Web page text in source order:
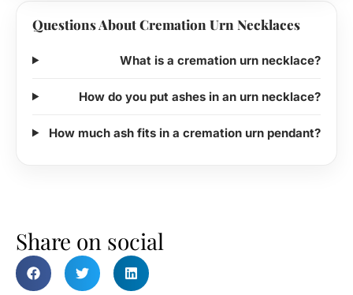
Questions About Cremation Urn Necklaces
What is a cremation urn necklace?
How do you put ashes in an urn necklace?
How much ash fits in a cremation urn pendant?
Share on social